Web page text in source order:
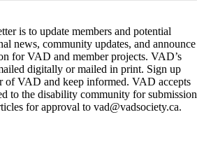
is to update members and potential
news, community updates, and announce
for VAD and member projects. VAD’s
digitally or mailed in print. Sign up
of VAD and keep informed. VAD accepts
to the disability community for submission
for approval to vad@vadsociety.ca.